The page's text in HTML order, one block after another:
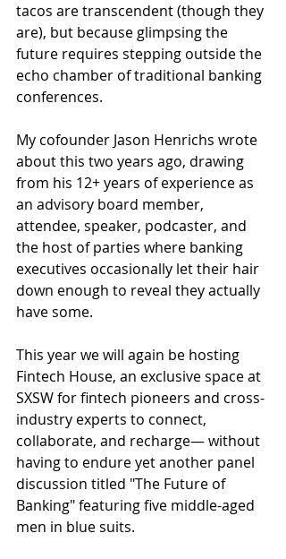
tacos are transcendent (though they
are), but because glimpsing the
future requires stepping outside the
echo chamber of traditional banking
conferences.
My cofounder Jason Henrichs wrote
about this two years ago, drawing
from his 12+ years of experience as
an advisory board member,
attendee, speaker, podcaster, and
the host of parties where banking
executives occasionally let their hair
down enough to reveal they actually
have some.
This year we will again be hosting
Fintech House, an exclusive space at
SXSW for fintech pioneers and cross-
industry experts to connect,
collaborate, and recharge— without
having to endure yet another panel
discussion titled "The Future of
Banking" featuring five middle-aged
men in blue suits.